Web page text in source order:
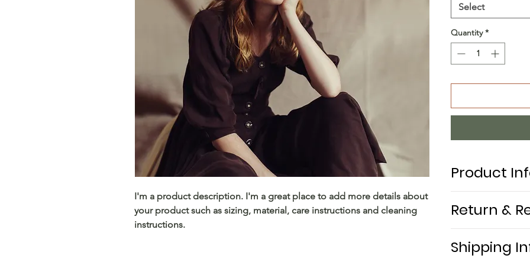
I'm a product description. I'm a great place to add more details about
your product such as sizing, material, care instructions and cleaning
instructions.
Select
Quantity *
Product
more information
sizing, material,
This is also a
product special
Return &
to let your
Shipping